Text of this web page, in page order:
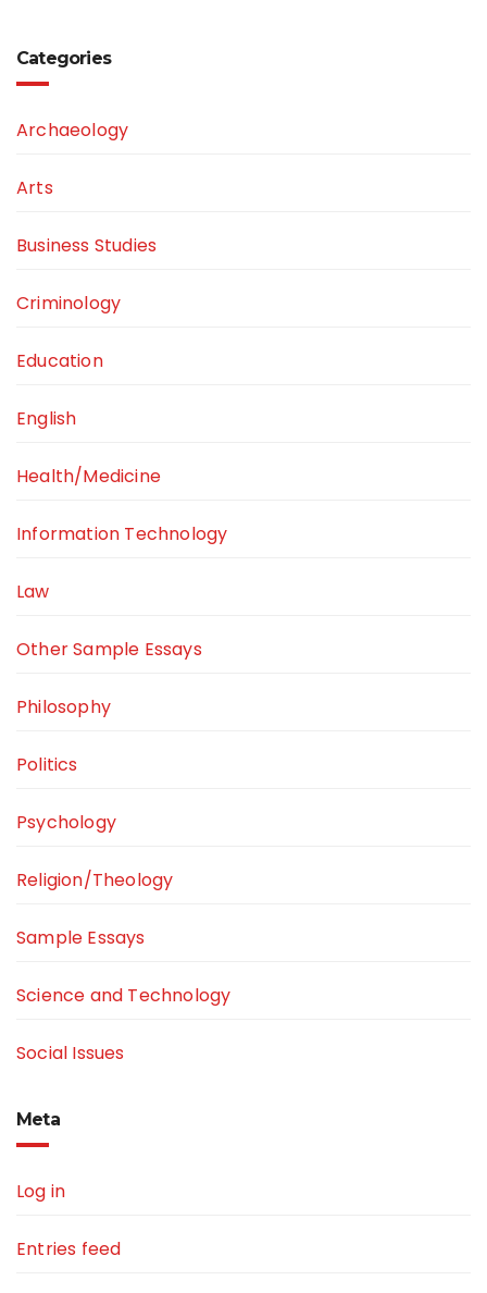
Categories
Archaeology
Arts
Business Studies
Criminology
Education
English
Health/Medicine
Information Technology
Law
Other Sample Essays
Philosophy
Politics
Psychology
Religion/Theology
Sample Essays
Science and Technology
Social Issues
Meta
Log in
Entries feed